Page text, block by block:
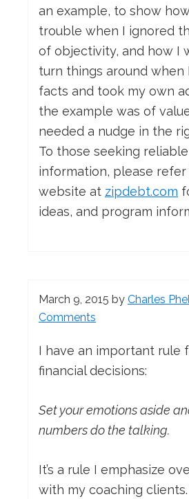
an example, to show
trouble when I ignored
of objectivity, and how I
turn things around when
facts and took my own
the example was of
needed a nudge in the
To those seeking
information, please
website at zipdebt.com
ideas, and program
March 9, 2015 by Charles
Comments
I have an important rule
financial decisions:
Set your emotions aside
numbers do the talking.
It’s a rule I emphasize
with my coaching